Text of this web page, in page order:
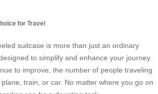
for Travel
suitcase is more than just an ordinary
to simplify and enhance your journey.
to improve, the number of people traveling
train, or car. No matter where you go on